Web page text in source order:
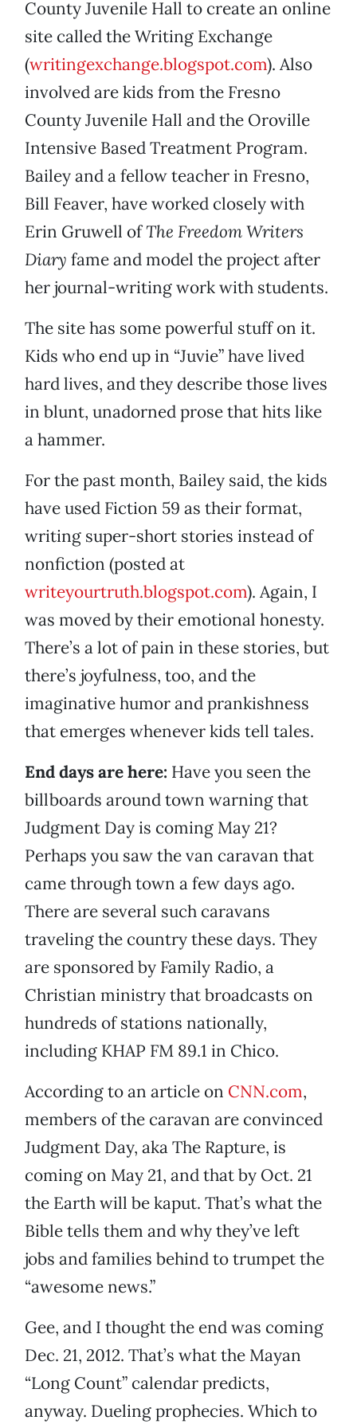
County Juvenile Hall to create an online
site called the Writing Exchange
(writingexchange.blogspot.com). Also
involved are kids from the Fresno
County Juvenile Hall and the Oroville
Intensive Based Treatment Program.
Bailey and a fellow teacher in Fresno,
Bill Feaver, have worked closely with
Erin Gruwell ofThe Freedom Writers
Diary fame and model the project after
her journal-writing work with students.
The site has some powerful stuff on it.
Kids who end up in “Juvie” have lived
hard lives, and they describe those lives
in blunt, unadorned prose that hits like
a hammer.
For the past month, Bailey said, the kids
have used Fiction 59 as their format,
writing super-short stories instead of
nonfiction (posted at
writeyourtruth.blogspot.com). Again, I
was moved by their emotional honesty.
There’s a lot of pain in these stories, but
there’s joyfulness, too, and the
imaginative humor and prankishness
that emerges whenever kids tell tales.
End days are here: Have you seen the
billboards around town warning that
Judgment Day is coming May 21?
Perhaps you saw the van caravan that
came through town a few days ago.
There are several such caravans
traveling the country these days. They
are sponsored by Family Radio, a
Christian ministry that broadcasts on
hundreds of stations nationally,
including KHAP FM 89.1 in Chico.
According to an article on CNN.com,
members of the caravan are convinced
Judgment Day, aka The Rapture, is
coming on May 21, and that by Oct. 21
the Earth will be kaput. That’s what the
Bible tells them and why they’ve left
jobs and families behind to trumpet the
“awesome news.”
Gee, and I thought the end was coming
Dec. 21, 2012. That’s what the Mayan
“Long Count” calendar predicts,
anyway. Dueling prophecies. Which to